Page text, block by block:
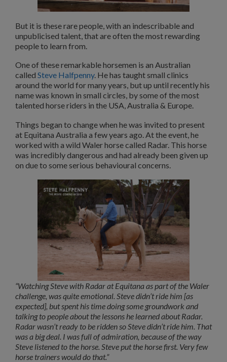
But it is these rare people, with an indescribable and
unpublicised talent, that are often the most rewarding
people to learn from.
One of these remarkable horsemen is an Australian
called Steve Halfpenny. He has taught small clinics
around the world for many years, but up until recently his
name was known in small circles, by some of the most
talented horse riders in the USA, Australia & Europe.
Things began to change when he was invited to present
at Equitana Australia a few years ago. At the event, he
worked with a wild Waler horse called Radar. This horse
was incredibly dangerous and had already been given up
on due to some serious behavioural concerns.
“Watching Steve with Radar at Equitana as part of the Waler
challenge, was quite emotional. Steve didn’t ride him [as
expected], but spent his time doing some groundwork and
talking to people about the lessons he learned about Radar.
Radar wasn’t ready to be ridden so Steve didn’t ride him. That
was a big deal. I was full of admiration, because of the way
Steve listened to the horse. Steve put the horse first. Very few
horse trainers would do that.”